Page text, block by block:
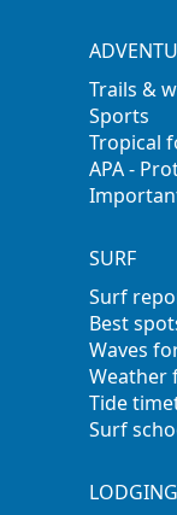
Trails &
Sports
Tropical
APA -
SURF
Surf
Best
Waves
Weather
Tide
Surf
LODGING